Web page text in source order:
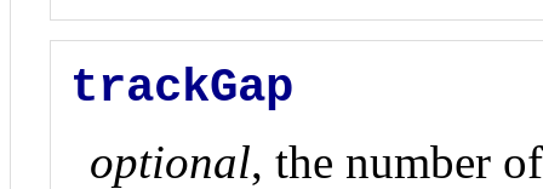
trackGap
optional, the number